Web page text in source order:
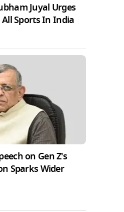
Juyal Urges
Sports In India
on Gen Z's
Sparks Wider